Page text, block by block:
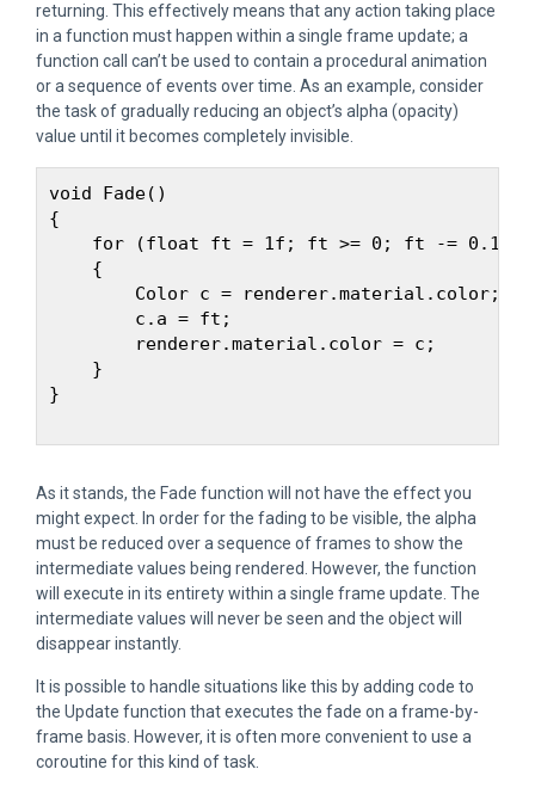
returning. This effectively means that any action taking place
in a function must happen within a single frame update; a
function call can’t be used to contain a procedural animation
or a sequence of events over time. As an example, consider
the task of gradually reducing an object’s alpha (opacity)
value until it becomes completely invisible.
void Fade()
{
    for (float ft = 1f; ft >= 0; ft -= 0.1f)
    {
        Color c = renderer.material.color;
        c.a = ft;
        renderer.material.color = c;
    }
}
As it stands, the Fade function will not have the effect you
might expect. In order for the fading to be visible, the alpha
must be reduced over a sequence of frames to show the
intermediate values being rendered. However, the function
will execute in its entirety within a single frame update. The
intermediate values will never be seen and the object will
disappear instantly.
It is possible to handle situations like this by adding code to
the Update function that executes the fade on a frame-by-
frame basis. However, it is often more convenient to use a
coroutine for this kind of task.